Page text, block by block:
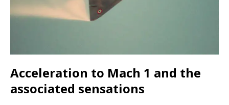
Acceleration to Mach 1 and the
associated sensations